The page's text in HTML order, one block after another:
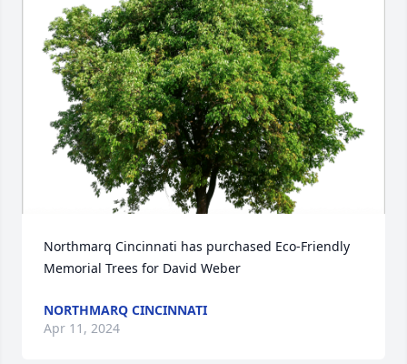
Northmarq Cincinnati has purchased Eco-Friendly
Memorial Trees for David Weber
NORTHMARQ CINCINNATI
Apr 11, 2024